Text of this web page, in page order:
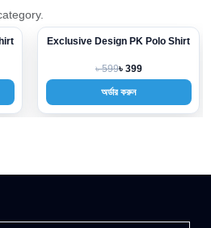
-33%
Exclusive Design PK Polo Shirt
৳ 599৳ 399
অর্ডার করুন